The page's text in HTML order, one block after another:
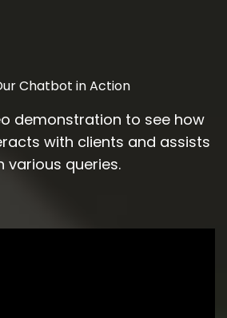
Chatbot in Action
demonstration to see how
with clients and assists
various queries.